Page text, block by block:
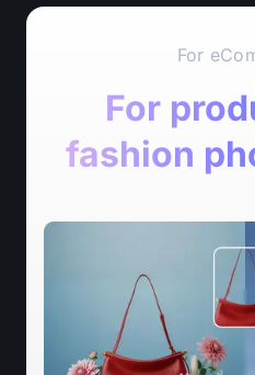
For
For
fashion